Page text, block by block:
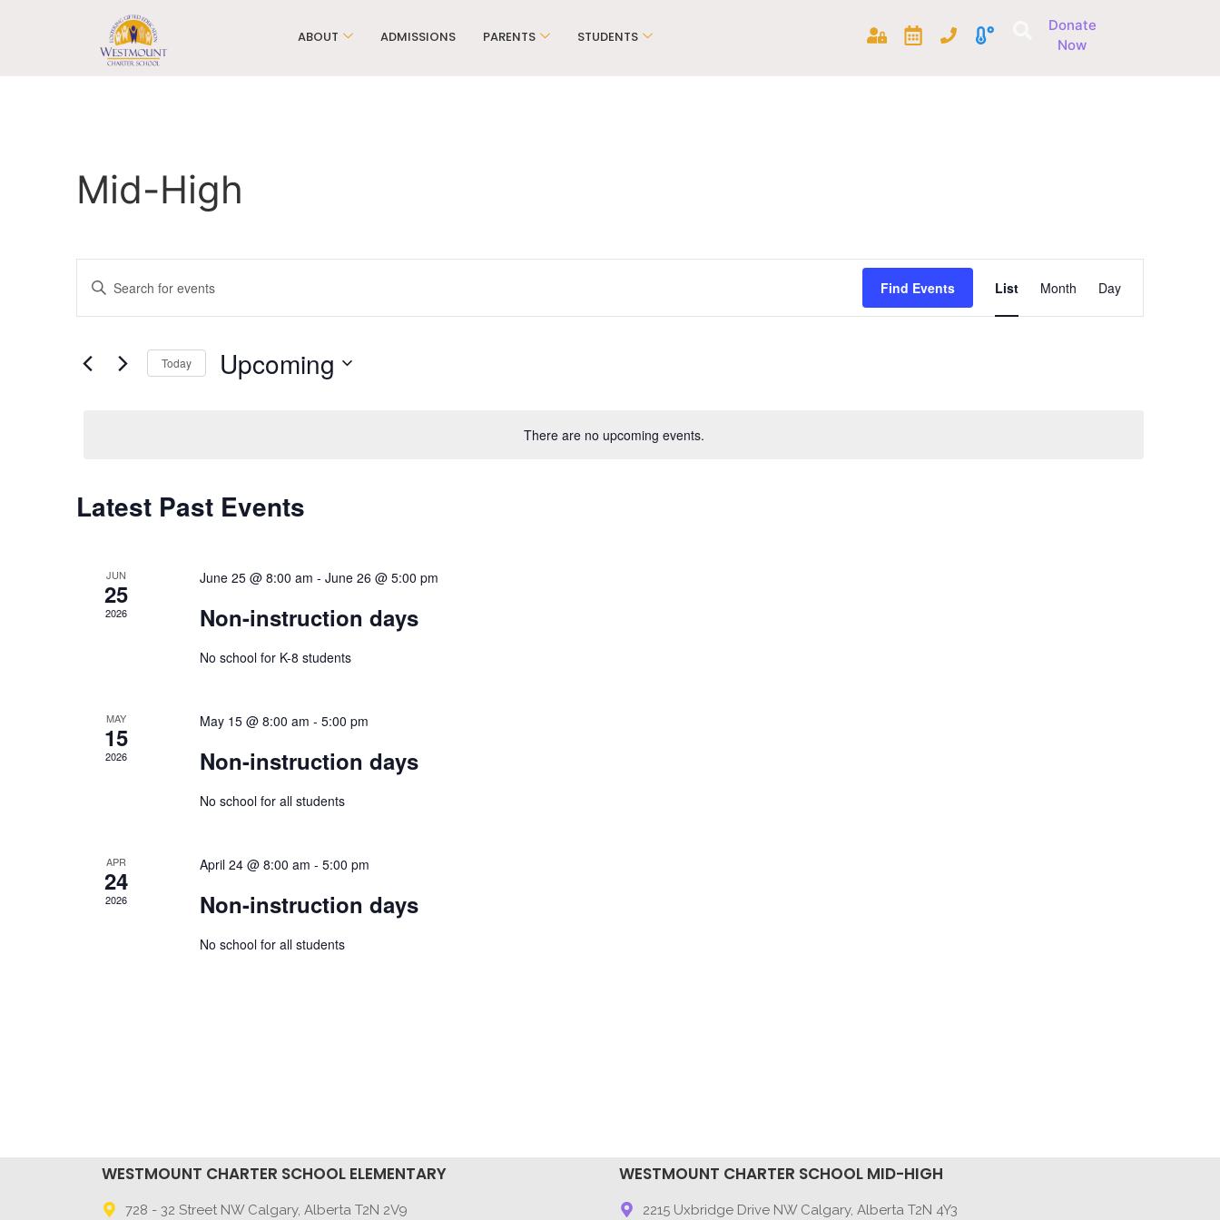
ABOUT ADMISSIONS PARENTS STUDENTS
Donate
Now
Mid-High
There are no upcoming events.
Events
Search
Views
Enter
Keyword.
for
Keyword.
Find Events
Views
List Month Day
Today Upcoming
Latest Past Events
JUN
25
2026
June 25 @ 8:00 am - June 26 @ 5:00 pm
Non-instruction days
No school for K-8 students
MAY
15
2026
May 15 @ 8:00 am - 5:00 pm
Non-instruction days
No school for all students
APR
24
2026
April 24 @ 8:00 am - 5:00 pm
Non-instruction days
No school for all students
WESTMOUNT CHARTER SCHOOL ELEMENTARY
728 - 32 Street NW Calgary, Alberta T2N 2V9
WESTMOUNT CHARTER SCHOOL MID-HIGH
2215 Uxbridge Drive NW Calgary, Alberta T2N 4Y3